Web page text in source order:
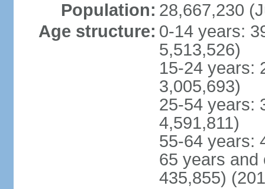
Population: 28,667,230
Age structure: 0-14 years:
5,513,526)
15-24 years:
3,005,693)
25-54 years:
4,591,811)
55-64 years:
65 years and
435,855)